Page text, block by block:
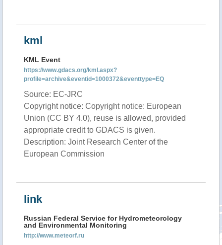
kml
KML Event
https://www.gdacs.org/kml.aspx?
profile=archive&eventid=1000372&eventtype=EQ
Source: EC-JRC
Copyright notice: Copyright notice: European
Union (CC BY 4.0), reuse is allowed, provided
appropriate credit to GDACS is given.
Description: Joint Research Center of the
European Commission
link
Russian Federal Service for Hydrometeorology
and Environmental Monitoring
http://www.meteorf.ru